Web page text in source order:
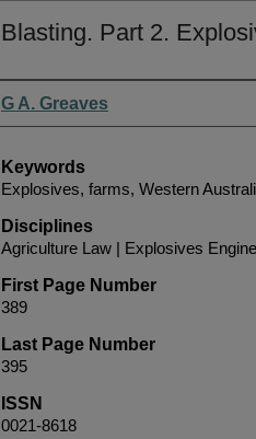
Blasting. Part 2.
Authors
G A. Greaves
Keywords
Explosives, farms, Western
Disciplines
Agriculture Law | Explosives
First Page Number
389
Last Page Number
395
ISSN
0021-8618